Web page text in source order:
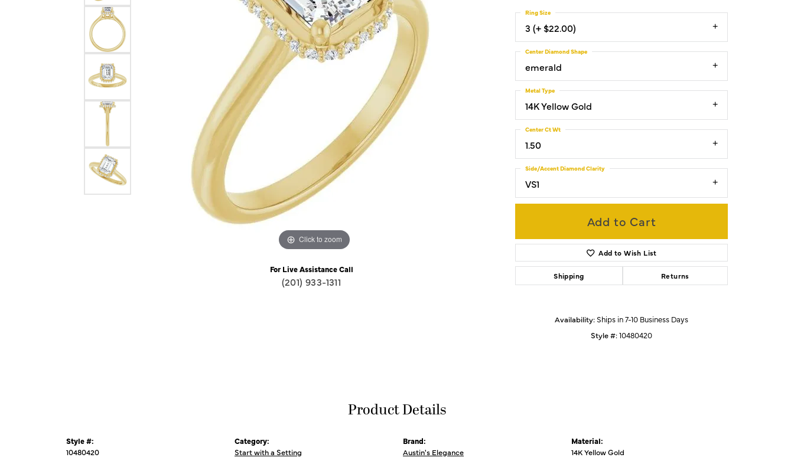
Click to zoom Click to zoom
For Live Assistance Call
(201) 933-1311
3 (+ $22.00)
Ring Size
emerald
Center Diamond Shape
14K Yellow Gold
Metal Type
1.50
Center Ct Wt
VS1
Side/Accent Diamond Clarity
Add to Cart
Add to Wish List
Shipping Returns
Availability:Ships in 7-10 Business Days
Style #:10480420
Product Details
Style #:
10480420
Category:
Start with a Setting
Brand:
Austin's Elegance
Material:
14K Yellow Gold